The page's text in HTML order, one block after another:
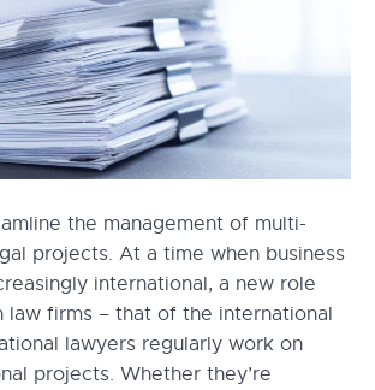
the management of multi-
projects. At a time when business
international, a new role
law firms – that of the international
lawyers regularly work on
projects. Whether they’re